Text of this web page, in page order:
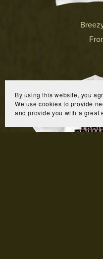
By using this website, you
We use cookies to provide
and provide you with a great